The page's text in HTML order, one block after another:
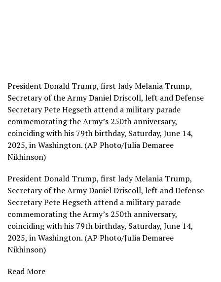
President Donald Trump, first lady Melania Trump,
Secretary of the Army Daniel Driscoll, left and Defense
Secretary Pete Hegseth attend a military parade
commemorating the Army’s 250th anniversary,
coinciding with his 79th birthday, Saturday, June 14,
2025, in Washington. (AP Photo/Julia Demaree
Nikhinson)
President Donald Trump, first lady Melania Trump,
Secretary of the Army Daniel Driscoll, left and Defense
Secretary Pete Hegseth attend a military parade
commemorating the Army’s 250th anniversary,
coinciding with his 79th birthday, Saturday, June 14,
2025, in Washington. (AP Photo/Julia Demaree
Nikhinson)
Read More